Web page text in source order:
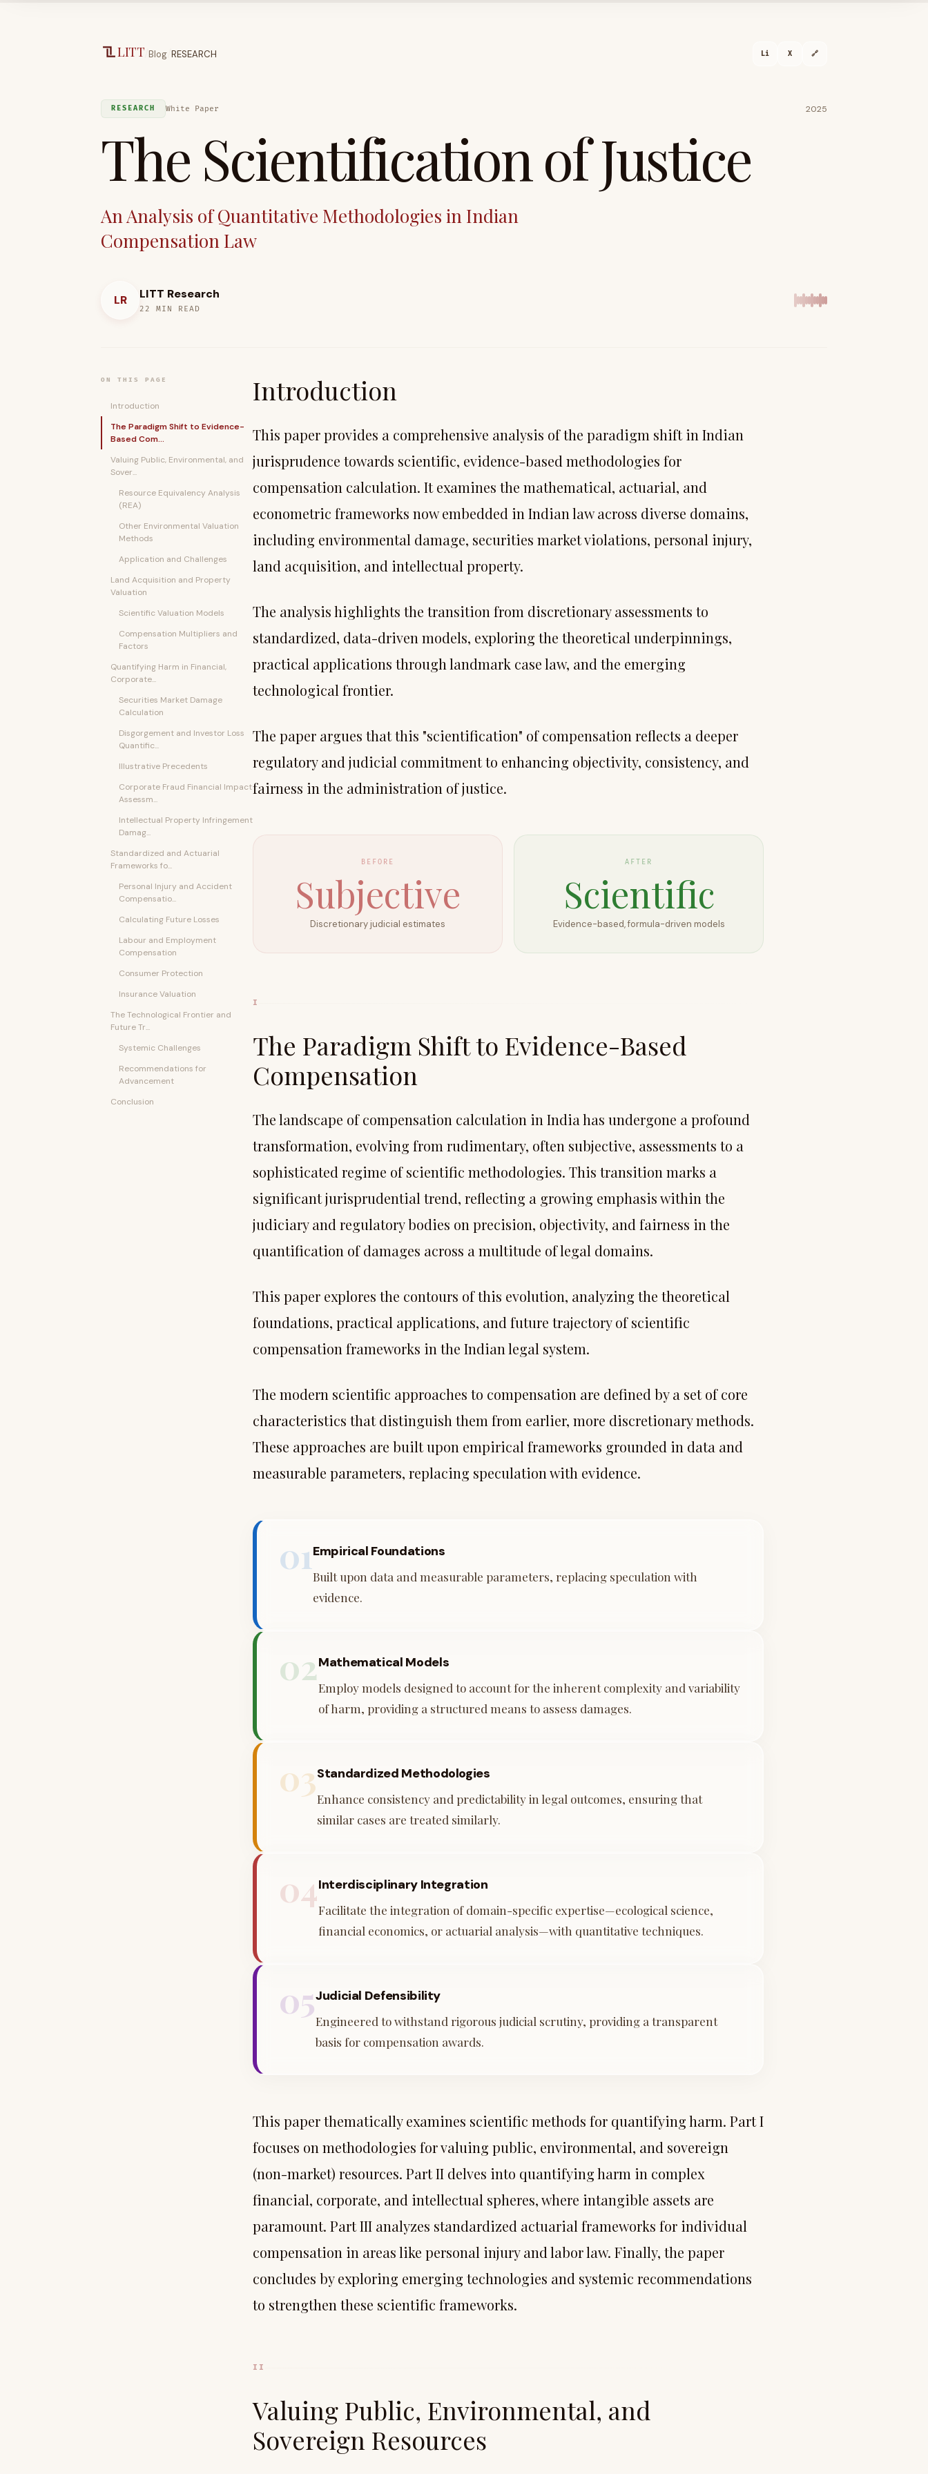
LITT Blog RESEARCH Li X 🔗
RESEARCH White Paper 2025
The Scientification of Justice
An Analysis of Quantitative Methodologies in Indian
Compensation Law
LR LITT Research
22 MIN READ
ON THIS PAGE
Introduction
The Paradigm Shift to Evidence-
Based Com...
Valuing Public, Environmental, and
Sover...
Resource Equivalency Analysis
(REA)
Other Environmental Valuation
Methods
Application and Challenges
Land Acquisition and Property
Valuation
Scientific Valuation Models
Compensation Multipliers and
Factors
Quantifying Harm in Financial,
Corporate...
Securities Market Damage
Calculation
Disgorgement and Investor Loss
Quantific...
Illustrative Precedents
Corporate Fraud Financial Impact
Assessm...
Intellectual Property Infringement
Damag...
Standardized and Actuarial
Frameworks fo...
Personal Injury and Accident
Compensatio...
Calculating Future Losses
Labour and Employment
Compensation
Consumer Protection
Insurance Valuation
The Technological Frontier and
Future Tr...
Systemic Challenges
Recommendations for
Advancement
Conclusion
Introduction
This paper provides a comprehensive analysis of the paradigm shift in Indian
jurisprudence towards scientific, evidence-based methodologies for
compensation calculation. It examines the mathematical, actuarial, and
econometric frameworks now embedded in Indian law across diverse domains,
including environmental damage, securities market violations, personal injury,
land acquisition, and intellectual property.
The analysis highlights the transition from discretionary assessments to
standardized, data-driven models, exploring the theoretical underpinnings,
practical applications through landmark case law, and the emerging
technological frontier.
The paper argues that this "scientification" of compensation reflects a deeper
regulatory and judicial commitment to enhancing objectivity, consistency, and
fairness in the administration of justice.
BEFORE
Subjective
Discretionary judicial estimates
AFTER
Scientific
Evidence-based, formula-driven models
I
The Paradigm Shift to Evidence-Based
Compensation
The landscape of compensation calculation in India has undergone a profound
transformation, evolving from rudimentary, often subjective, assessments to a
sophisticated regime of scientific methodologies. This transition marks a
significant jurisprudential trend, reflecting a growing emphasis within the
judiciary and regulatory bodies on precision, objectivity, and fairness in the
quantification of damages across a multitude of legal domains.
This paper explores the contours of this evolution, analyzing the theoretical
foundations, practical applications, and future trajectory of scientific
compensation frameworks in the Indian legal system.
The modern scientific approaches to compensation are defined by a set of core
characteristics that distinguish them from earlier, more discretionary methods.
These approaches are built upon empirical frameworks grounded in data and
measurable parameters, replacing speculation with evidence.
01 Empirical Foundations
Built upon data and measurable parameters, replacing speculation with
evidence.
02Mathematical Models
Employ models designed to account for the inherent complexity and variability
of harm, providing a structured means to assess damages.
03Standardized Methodologies
Enhance consistency and predictability in legal outcomes, ensuring that
similar cases are treated similarly.
04Interdisciplinary Integration
Facilitate the integration of domain-specific expertise—ecological science,
financial economics, or actuarial analysis—with quantitative techniques.
05Judicial Defensibility
Engineered to withstand rigorous judicial scrutiny, providing a transparent
basis for compensation awards.
This paper thematically examines scientific methods for quantifying harm. Part I
focuses on methodologies for valuing public, environmental, and sovereign
(non-market) resources. Part II delves into quantifying harm in complex
financial, corporate, and intellectual spheres, where intangible assets are
paramount. Part III analyzes standardized actuarial frameworks for individual
compensation in areas like personal injury and labor law. Finally, the paper
concludes by exploring emerging technologies and systemic recommendations
to strengthen these scientific frameworks.
II
Valuing Public, Environmental, and
Sovereign Resources